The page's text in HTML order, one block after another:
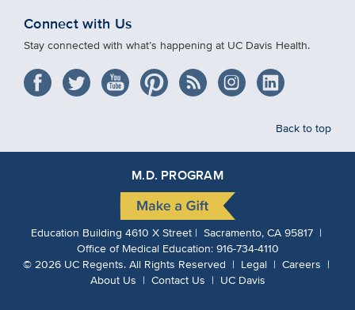
Connect with Us
Stay connected with what’s happening at UC Davis Health.
Back to top
M.D. PROGRAM
Education Building 4610 X Street | Sacramento, CA 95817 |
Office of Medical Education:916-734-4110
©2026UC Regents.All Rights Reserved | Legal | Careers |
About Us | Contact Us | UC Davis